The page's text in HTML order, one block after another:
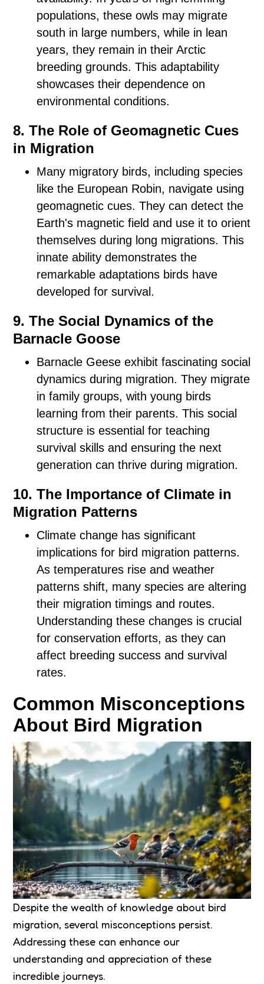
populations, these owls may migrate
south in large numbers, while in lean
years, they remain in their Arctic
breeding grounds. This adaptability
showcases their dependence on
environmental conditions.
8. The Role of Geomagnetic Cues
in Migration
Many migratory birds, including species
like the European Robin, navigate using
geomagnetic cues. They can detect the
Earth's magnetic field and use it to orient
themselves during long migrations. This
innate ability demonstrates the
remarkable adaptations birds have
developed for survival.
9. The Social Dynamics of the
Barnacle Goose
Barnacle Geese exhibit fascinating social
dynamics during migration. They migrate
in family groups, with young birds
learning from their parents. This social
structure is essential for teaching
survival skills and ensuring the next
generation can thrive during migration.
10. The Importance of Climate in
Migration Patterns
Climate change has significant
implications for bird migration patterns.
As temperatures rise and weather
patterns shift, many species are altering
their migration timings and routes.
Understanding these changes is crucial
for conservation efforts, as they can
affect breeding success and survival
rates.
Common Misconceptions
About Bird Migration
Despite the wealth of knowledge about bird
migration, several misconceptions persist.
Addressing these can enhance our
understanding and appreciation of these
incredible journeys.